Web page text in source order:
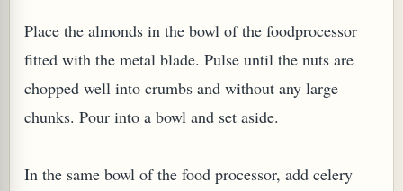
Place the almonds in the bowl of the foodprocessor
fitted with the metal blade. Pulse until the nuts are
chopped well into crumbs and without any large
chunks. Pour into a bowl and set aside.
In the same bowl of the food processor, add celery